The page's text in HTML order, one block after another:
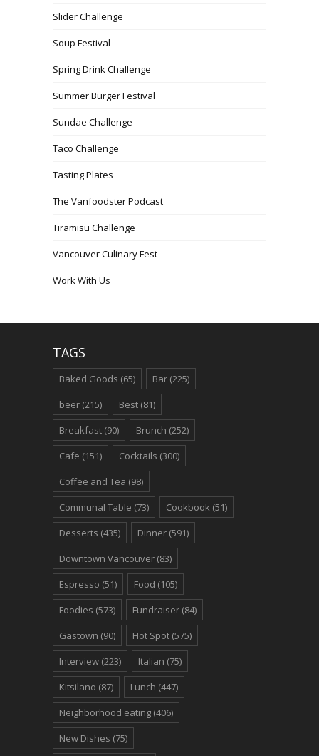
Slider Challenge
Soup Festival
Spring Drink Challenge
Summer Burger Festival
Sundae Challenge
Taco Challenge
Tasting Plates
The Vanfoodster Podcast
Tiramisu Challenge
Vancouver Culinary Fest
Work With Us
TAGS
Baked Goods (65) Bar (225)
beer (215) Best (81)
Breakfast (90) Brunch (252)
Cafe (151) Cocktails (300)
Coffee and Tea (98)
Communal Table (73) Cookbook (51)
Desserts (435) Dinner (591)
Downtown Vancouver (83)
Espresso (51) Food (105)
Foodies (573) Fundraiser (84)
Gastown (90) Hot Spot (575)
Interview (223) Italian (75)
Kitsilano (87) Lunch (447)
Neighborhood eating (406)
New Dishes (75)